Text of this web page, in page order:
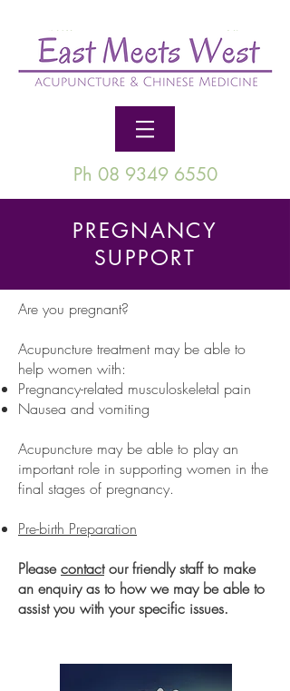
Ph 08 9349 6550
PREGNANCY
SUPPORT
Are you pregnant?
Acupuncture treatment may be able to
help women with:
Pregnancy-related musculoskeletal pain
Nausea and vomiting
Acupuncture may be able to play an
important role in supporting women in the
final stages of pregnancy.
Pre-birth Preparation
Pleasecontactour friendly staff to make
an enquiry as to how we may be able to
assist you with your specific issues.